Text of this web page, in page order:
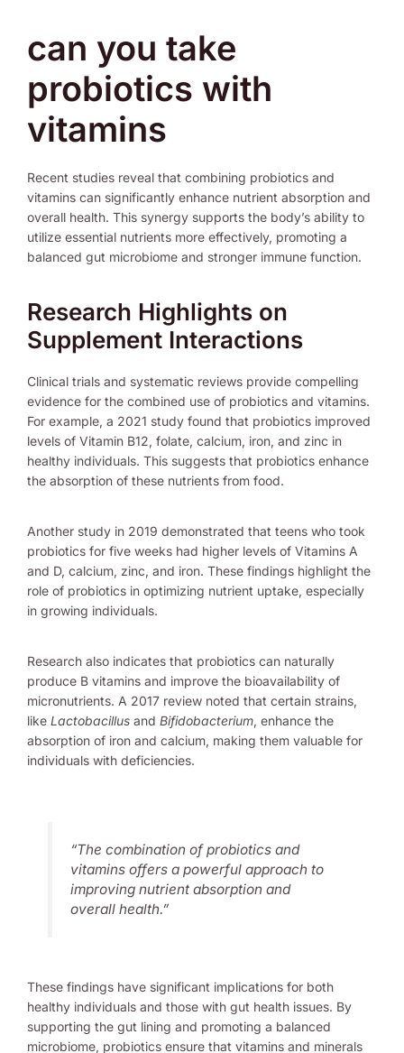
can you take
probiotics with
vitamins
Recent studies reveal that combining probiotics and
vitamins can significantly enhance nutrient absorption and
overall health. This synergy supports the body’s ability to
utilize essential nutrients more effectively, promoting a
balanced gut microbiome and stronger immune function.
Research Highlights on
Supplement Interactions
Clinical trials and systematic reviews provide compelling
evidence for the combined use of probiotics and vitamins.
For example, a 2021 study found that probiotics improved
levels of Vitamin B12, folate, calcium, iron, and zinc in
healthy individuals. This suggests that probiotics enhance
the absorption of these nutrients from food.
Another study in 2019 demonstrated that teens who took
probiotics for five weeks had higher levels of Vitamins A
and D, calcium, zinc, and iron. These findings highlight the
role of probiotics in optimizing nutrient uptake, especially
in growing individuals.
Research also indicates that probiotics can naturally
produce B vitamins and improve the bioavailability of
micronutrients. A 2017 review noted that certain strains,
like Lactobacillus and Bifidobacterium, enhance the
absorption of iron and calcium, making them valuable for
individuals with deficiencies.
“The combination of probiotics and
vitamins offers a powerful approach to
improving nutrient absorption and
overall health.”
These findings have significant implications for both
healthy individuals and those with gut health issues. By
supporting the gut lining and promoting a balanced
microbiome, probiotics ensure that vitamins and minerals